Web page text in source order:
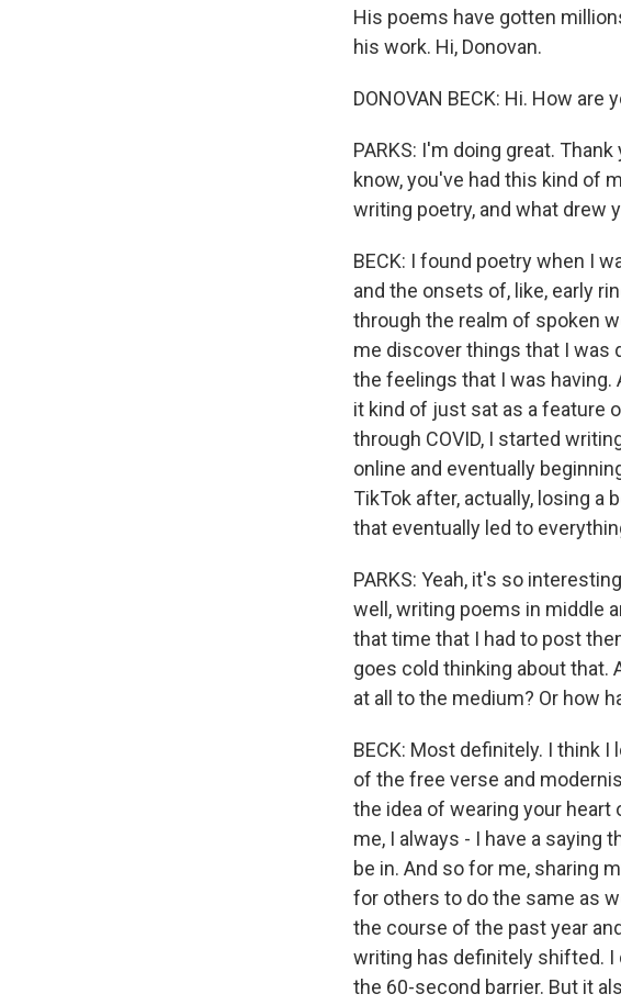
His poems have gotten
his work. Hi, Donovan.
DONOVAN BECK: Hi. How are
PARKS: I'm doing great.
know, you've had this kind of
writing poetry, and what drew
BECK: I found poetry when I
and the onsets of, like, early
through the realm of spoken
me discover things that I was
the feelings that I was having.
it kind of just sat as a feature
through COVID, I started
online and eventually
TikTok after, actually, losing a
that eventually led to
PARKS: Yeah, it's so
well, writing poems in middle
that time that I had to post
goes cold thinking about that.
at all to the medium? Or how
BECK: Most definitely. I think I
of the free verse and
the idea of wearing your heart
me, I always - I have a saying
be in. And so for me, sharing
for others to do the same as
the course of the past year
writing has definitely shifted.
the 60-second barrier. But it